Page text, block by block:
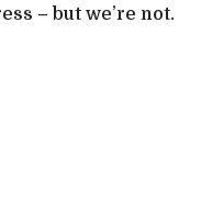
– but we’re not.